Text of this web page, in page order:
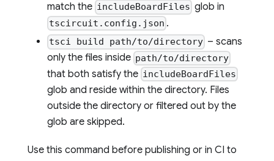
match the includeBoardFiles glob in
tscircuit.config.json .
tsci build path/to/directory – scans
only the files inside path/to/directory
that both satisfy the includeBoardFiles
glob and reside within the directory. Files
outside the directory or filtered out by the
glob are skipped.
Use this command before publishing or in CI to